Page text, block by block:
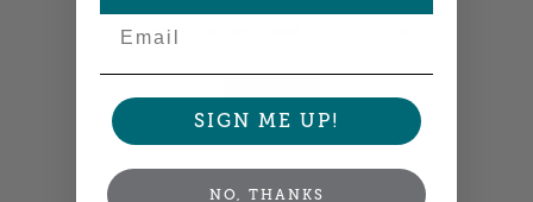
Colors shown are close —
NEXT
SIGN ME UP!
NO, THANKS